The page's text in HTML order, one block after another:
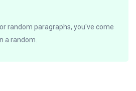
random paragraphs, you've come
a random.